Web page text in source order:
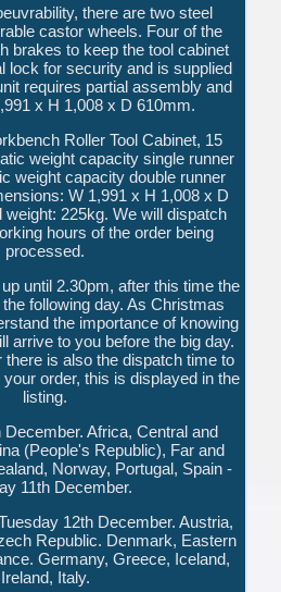
there are two steel
castor wheels. Four of the
brakes to keep the tool cabinet
lock for security and is supplied
requires partial assembly and
x H 1,008 x D 610mm.
Roller Tool Cabinet, 15
weight capacity single runner
weight capacity double runner
W 1,991 x H 1,008 x D
225kg. We will dispatch
hours of the order being
processed.
until 2.30pm, after this time the
following day. As Christmas
the importance of knowing
arrive to you before the big day.
is also the dispatch time to
order, this is displayed in the
listing.
Africa, Central and
(People's Republic), Far and
Norway, Portugal, Spain -
11th December.
12th December. Austria,
Republic. Denmark, Eastern
Germany, Greece, Iceland,
Ireland, Italy.